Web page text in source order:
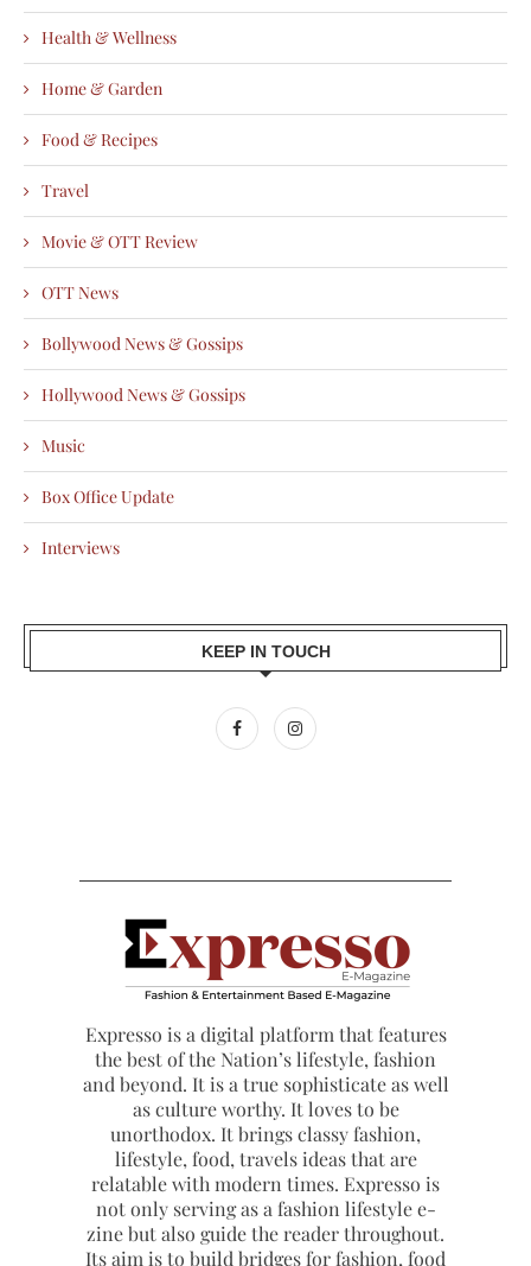
Health & Wellness
Home & Garden
Food & Recipes
Travel
Movie & OTT Review
OTT News
Bollywood News & Gossips
Hollywood News & Gossips
Music
Box Office Update
Interviews
KEEP IN TOUCH
Expresso is a digital platform that features
the best of the Nation’s lifestyle, fashion
and beyond. It is a true sophisticate as well
as culture worthy. It loves to be
unorthodox. It brings classy fashion,
lifestyle, food, travels ideas that are
relatable with modern times. Expresso is
not only serving as a fashion lifestyle e-
zine but also guide the reader throughout.
Its aim is to build bridges for fashion, food